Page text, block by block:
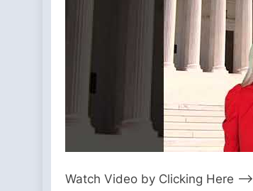
Watch Video by Clicking Here —>